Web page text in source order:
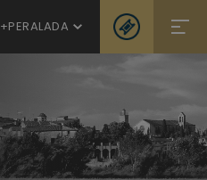
+PERALADA